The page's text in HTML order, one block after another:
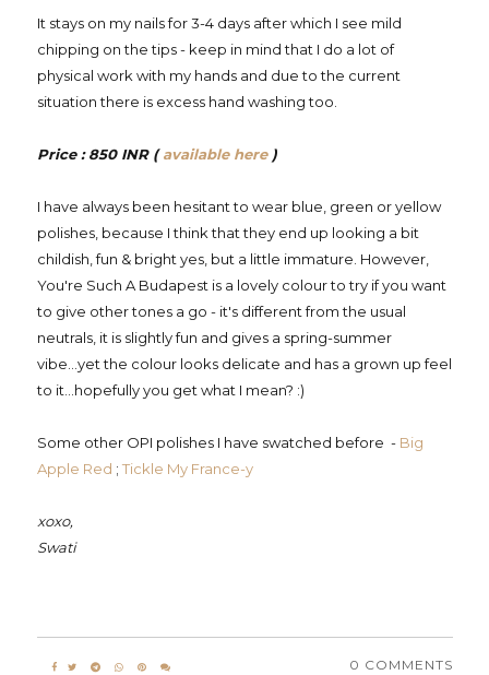
It stays on my nails for 3-4 days after which I see mild
chipping on the tips - keep in mind that I do a lot of
physical work with my hands and due to the current
situation there is excess hand washing too.
Price : 850 INR (available here)
I have always been hesitant to wear blue, green or yellow
polishes, because I think that they end up looking a bit
childish, fun & bright yes, but a little immature. However,
You're Such A Budapest is a lovely colour to try if you want
to give other tones a go - it's different from the usual
neutrals, it is slightly fun and gives a spring-summer
vibe...yet the colour looks delicate and has a grown up feel
to it...hopefully you get what I mean? :)
Some other OPI polishes I have swatched before - Big
Apple Red ; Tickle My France-y
xoxo,
Swati
0 COMMENTS